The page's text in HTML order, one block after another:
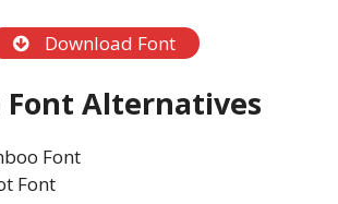
Download Font
Font Alternatives
Font
Font